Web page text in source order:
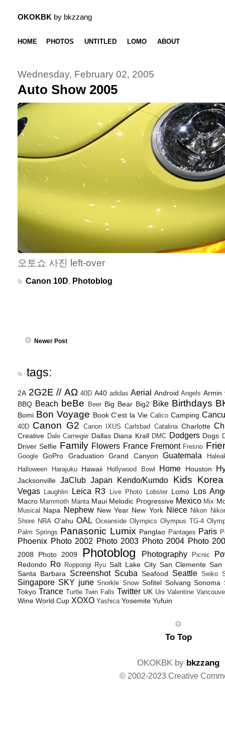
OKOKBK by bkzzang
HOME PHOTOS UNTITLED LOMO ABOUT
Wednesday, February 02, 2005
Auto Show 2005
오토쇼 사진 left-over
Canon 10D, Photoblog
Newer Post
tags:
2A 2G2E // ΑΩ 40D A40 adidas Aerial Android Angels Armin
BBQ Beach beBe Beer Big Bear Big2 Bike Birthdays
Bomi Bon Voyage Book C'est la Vie Calico Camping
40D Canon G2 Canon IXUS Carlsbad Catalina Charlotte
Creative Dale Carnegie Dallas Diana Krall DMC Dodgers Dogs
Driver Selfie Family Flowers France Fremont Fresno
Google GoPro Graduation Grand Canyon Guatemala
Halloween
Harajuku Hawaii Hollywood Bowl Home Houston
Jacksonville JaClub Japan Kendo/Kumdo Kids Korea
Vegas Laughlin Leica R3 Live Photo Lobster Lomo Los
Macro Mammoth Manta Maui Melodic Progressive Mexico Mix
Musical Napa Nephew New Year New York Niece Nikon
Shore NRA O'ahu OAL Oceanside Olympics Olympus TG-4
Palm Springs Panasonic Lumix Panglao Pantages Paris
Phoenix Photo 2002 Photo 2003 Photo 2004 Photo
2008 Photo 2009 Photoblog Photography Picnic
Redondo Ro Roppongi Ryu Salt Lake City San Clemente San
Santa Barbara
Screenshot Scuba Seafood Seattle Seiko
Singapore SKY june Snorkle Snow Sofitel Solvang Sonoma
Tokyo Trance Turtle Twin Falls Twitter UK Uni Valentine
Wine World Cup XOXO Yashica Yosemite Yufuin
To Top
OKOKBK by bkzzang
© 2002-2023 Creative